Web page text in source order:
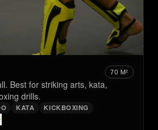
70 M²
Best for striking arts, kata,
drills.
KATA KICKBOXING